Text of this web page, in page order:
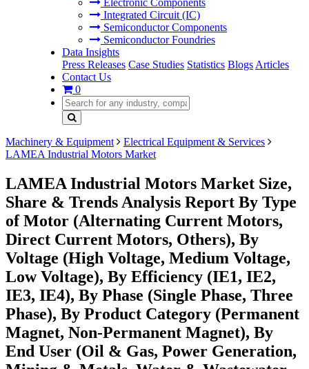
Electronic Components
Integrated Circuit (IC)
Semiconductor Components
Semiconductor Foundries
Data Insights
Press Releases Case Studies Statistics Blogs Articles
Contact Us
0
Machinery & Equipment
Electrical Equipment & Services
LAMEA Industrial Motors Market
LAMEA Industrial Motors Market Size,
Share & Trends Analysis Report By Type
of Motor (Alternating Current Motors,
Direct Current Motors, Others), By
Voltage (High Voltage, Medium Voltage,
Low Voltage), By Efficiency (IE1, IE2,
IE3, IE4), By Phase (Single Phase, Three
Phase), By Product Category (Permanent
Magnet, Non-Permanent Magnet), By
End User (Oil & Gas, Power Generation,